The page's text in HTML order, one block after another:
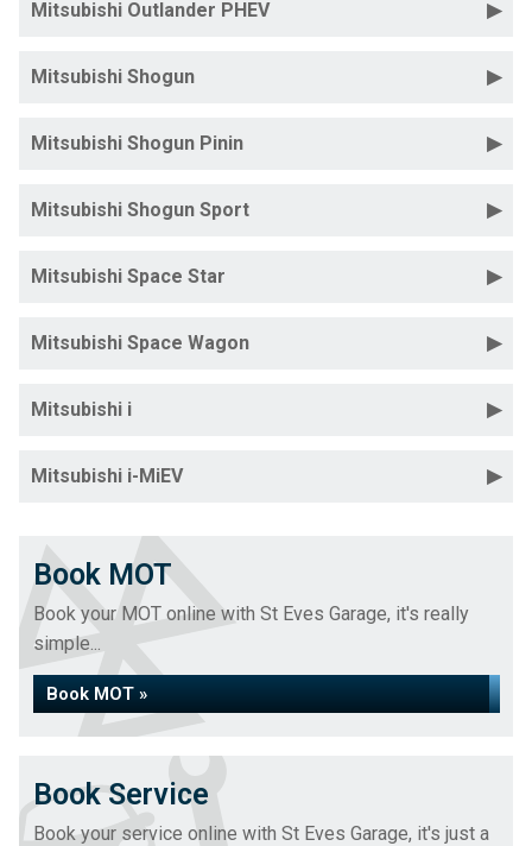
Mitsubishi Outlander PHEV
Mitsubishi Shogun
Mitsubishi Shogun Pinin
Mitsubishi Shogun Sport
Mitsubishi Space Star
Mitsubishi Space Wagon
Mitsubishi i
Mitsubishi i-MiEV
Book MOT
Book your MOT online with St Eves Garage, it's really
simple...
Book MOT »
Book Service
Book your service online with St Eves Garage, it's just a